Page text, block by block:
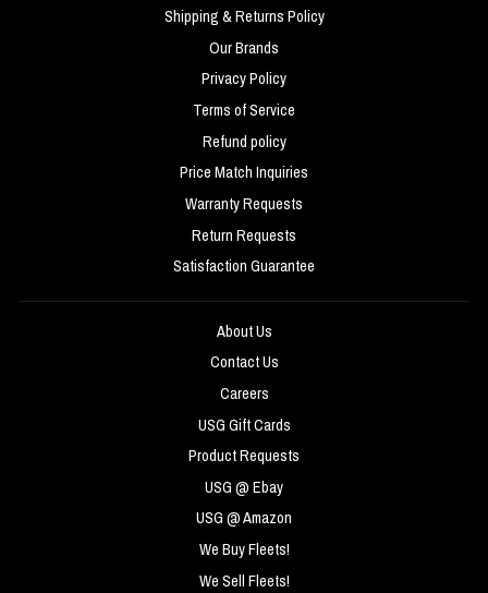
Shipping & Returns Policy
Our Brands
Privacy Policy
Terms of Service
Refund policy
Price Match Inquiries
Warranty Requests
Return Requests
Satisfaction Guarantee
About Us
Contact Us
Careers
USG Gift Cards
Product Requests
USG @ Ebay
USG @ Amazon
We Buy Fleets!
We Sell Fleets!